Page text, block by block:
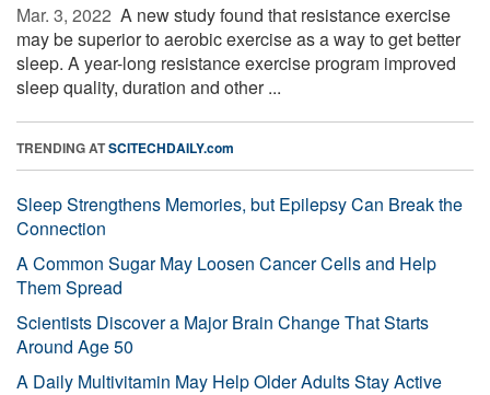
Mar. 3, 2022  A new study found that resistance exercise
may be superior to aerobic exercise as a way to get better
sleep. A year-long resistance exercise program improved
sleep quality, duration and other ...
TRENDING ATSCITECHDAILY.com
Sleep Strengthens Memories, but Epilepsy Can Break the
Connection
A Common Sugar May Loosen Cancer Cells and Help
Them Spread
Scientists Discover a Major Brain Change That Starts
Around Age 50
A Daily Multivitamin May Help Older Adults Stay Active